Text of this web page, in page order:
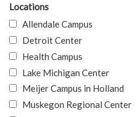
Locations
Allendale Campus
Detroit Center
Health Campus
Lake Michigan Center
Meijer Campus in Holland
Muskegon Regional Center